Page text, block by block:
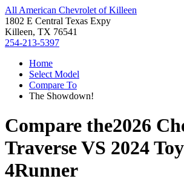
All American Chevrolet of Killeen
1802 E Central Texas Expy
Killeen, TX 76541
254-213-5397
Home
Select Model
Compare To
The Showdown!
Compare the2026
TraverseVS 2024
4Runner